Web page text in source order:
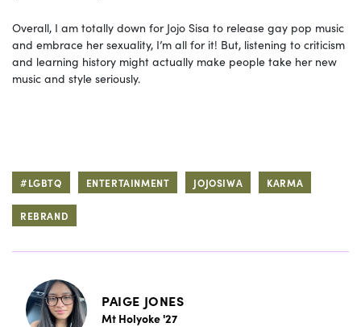
Overall, I am totally down for Jojo Sisa to release gay pop music
and embrace her sexuality, I’m all for it! But, listening to criticism
and learning history might actually make people take her new
music and style seriously.
#LGBTQ ENTERTAINMENT JOJOSIWA KARMA
REBRAND
PAIGE JONES
Mt Holyoke '27